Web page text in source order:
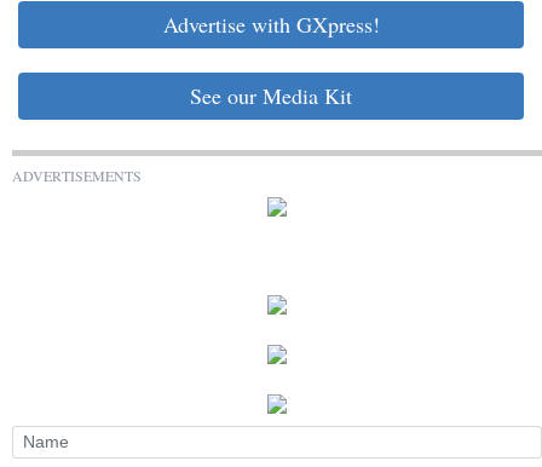
Advertise with GXpress!
See our Media Kit
ADVERTISEMENTS